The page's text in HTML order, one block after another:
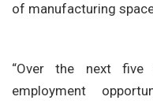
of manufacturing
“Over the next
employment